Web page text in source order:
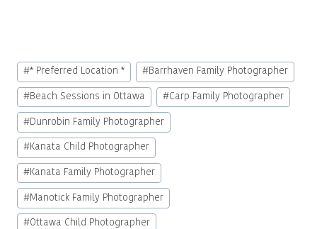
Post
Tags:
#* Preferred Location * #Barrhaven Family Photographer
#Beach Sessions in Ottawa #Carp Family Photographer
#Dunrobin Family Photographer
#Kanata Child Photographer
#Kanata Family Photographer
#Manotick Family Photographer
#Ottawa Child Photographer